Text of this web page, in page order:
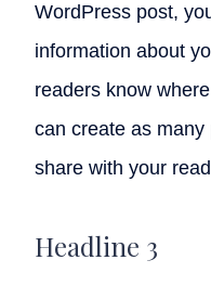
WordPress post,
information about
readers know
can create as
share with your
Headline 3